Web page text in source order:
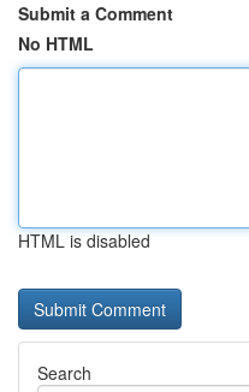
Submit a Comment
No HTML
HTML is disabled
Search